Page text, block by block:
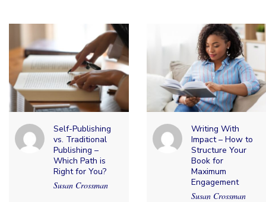
Self-Publishing
vs. Traditional
Publishing –
Which Path is
Right for You?
Susan Crossman
Writing With
Impact – How to
Structure Your
Book for
Maximum
Engagement
Susan Crossman